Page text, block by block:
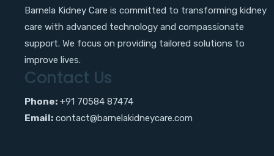
Barnela Kidney Care is committed to transforming kidney
care with advanced technology and compassionate
support. We focus on providing tailored solutions to
improve lives.
Contact Us
Phone: +91 70584 87474
Email: contact@barnelakidneycare.com